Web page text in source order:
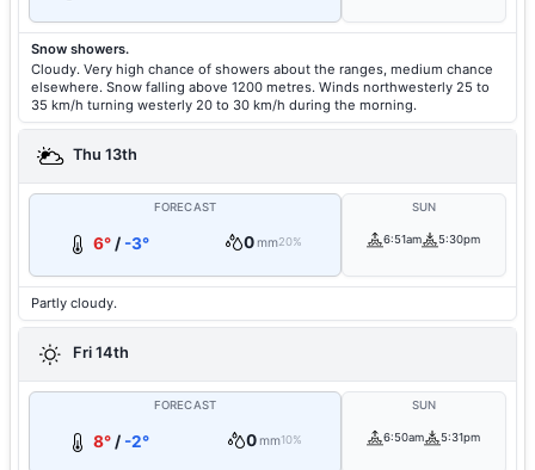
Snow showers.
Cloudy. Very high chance of showers about the ranges, medium chance
elsewhere. Snow falling above 1200 metres. Winds northwesterly 25 to
35 km/h turning westerly 20 to 30 km/h during the morning.
Thu 13th
FORECAST
6°/ -3° 0mm20%
SUN
6:51am 5:30pm
Partly cloudy.
Fri 14th
FORECAST
8° / -2° 0mm10%
SUN
6:50am 5:31pm